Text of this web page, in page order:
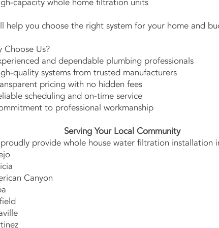
help you choose the right system for your home and
Choose Us?
and dependable plumbing professionals
quality systems from trusted manufacturers
pricing with no hidden fees
scheduling and on-time service
to professional workmanship
Serving Your Local Community
provide whole house water filtration installation
Canyon